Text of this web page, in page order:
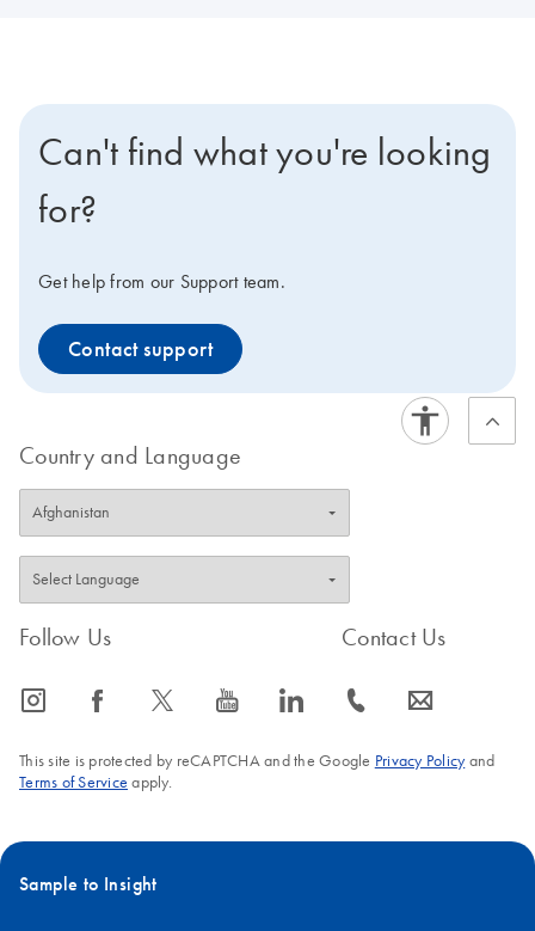
Can't find what you're looking
for?
Get help from our Support team.
Contact support
Country and Language
Follow Us
icon_0065_instagram-s icon_0064_facebook-s icon_0340_cc_gen_x-s icon_0077_youtube-s icon_0066_linkedin-s
Contact Us
icon_0072_phone-s icon_0063_envelope-s
This site is protected by reCAPTCHA and the Google Privacy Policyand
Terms of Service apply.
Sample to Insight